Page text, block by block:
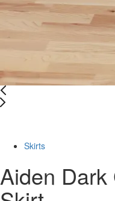
Skirts
Aiden Dark